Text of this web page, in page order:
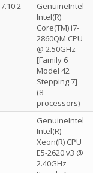
7.10.2
GenuineIntel
Intel(R)
Core(TM) i7-
2860QM CPU
@ 2.50GHz
[Family 6
Model 42
Stepping 7]
(8
processors)
GenuineIntel
Intel(R)
Xeon(R) CPU
E5-2620 v3 @
2.40GHz